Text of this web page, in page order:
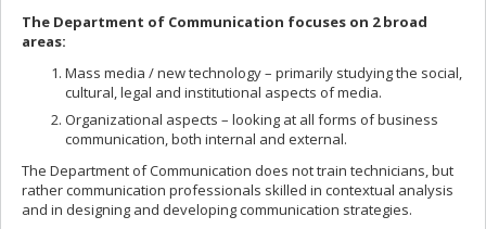
The Department of Communication focuses on 2 broad
areas:
Mass media / new technology – primarily studying the social,
cultural, legal and institutional aspects of media.
Organizational aspects – looking at all forms of business
communication, both internal and external.
The Department of Communication does not train technicians, but
rather communication professionals skilled in contextual analysis
and in designing and developing communication strategies.